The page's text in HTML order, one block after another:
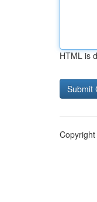
HTML is